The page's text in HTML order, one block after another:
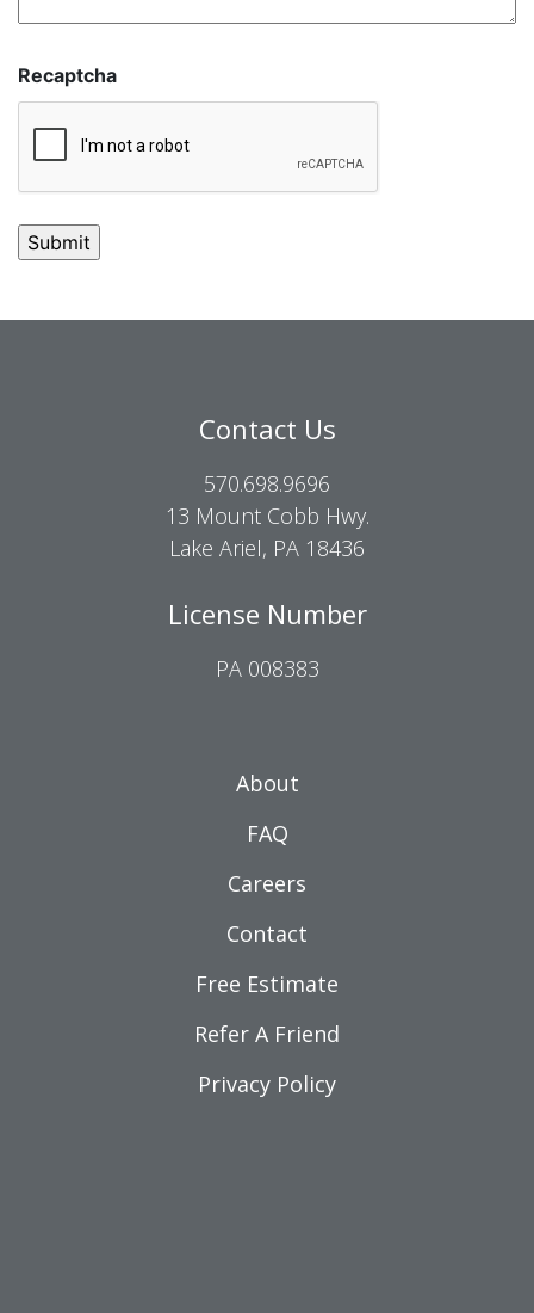
Recaptcha
Contact Us
570.698.9696
13 Mount Cobb Hwy.
Lake Ariel, PA 18436
License Number
PA 008383
About
FAQ
Careers
Contact
Free Estimate
Refer A Friend
Privacy Policy